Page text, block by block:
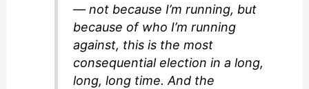
o
— not because I’m running, but
because of who I’m running
against, this is the most
consequential election in a long,
long, long time. And the